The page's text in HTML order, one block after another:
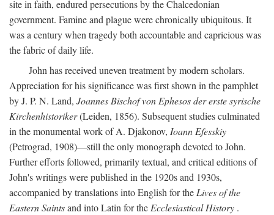
site in faith, endured persecutions by the Chalcedonian
government. Famine and plague were chronically ubiquitous. It
was a century when tragedy both accountable and capricious was
the fabric of daily life.
John has received uneven treatment by modern scholars.
Appreciation for his significance was first shown in the pamphlet
by J. P. N. Land, Joannes Bischof von Ephesos der erste syrische
Kirchenhistoriker(Leiden, 1856). Subsequent studies culminated
in the monumental work of A. Djakonov, Ioann Efesskiy
(Petrograd, 1908)—still the only monograph devoted to John.
Further efforts followed, primarily textual, and critical editions of
John's writings were published in the 1920s and 1930s,
accompanied by translations into English for the Lives of the
Eastern Saintsand into Latin for the Ecclesiastical History .